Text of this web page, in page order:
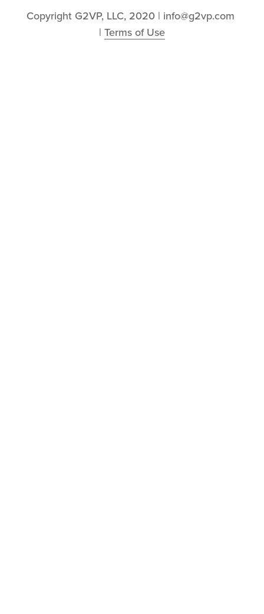
Copyright G2VP, LLC, 2020 | info@g2vp.com
| Terms of Use